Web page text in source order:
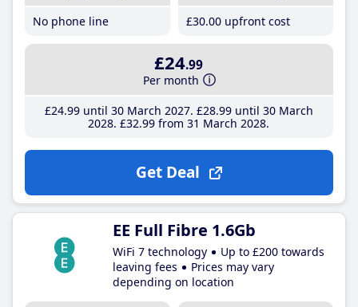
No phone line
£30.00 upfront cost
£24.99
Per month
£24.99until 30 March 2027 £28.99until 30 March
2028 £32.99 from 31 March 2028
Get Deal
EE Full Fibre 1.6Gb
WiFi 7 technology
Up to £200 towards
leaving fees
Prices may vary
depending on location